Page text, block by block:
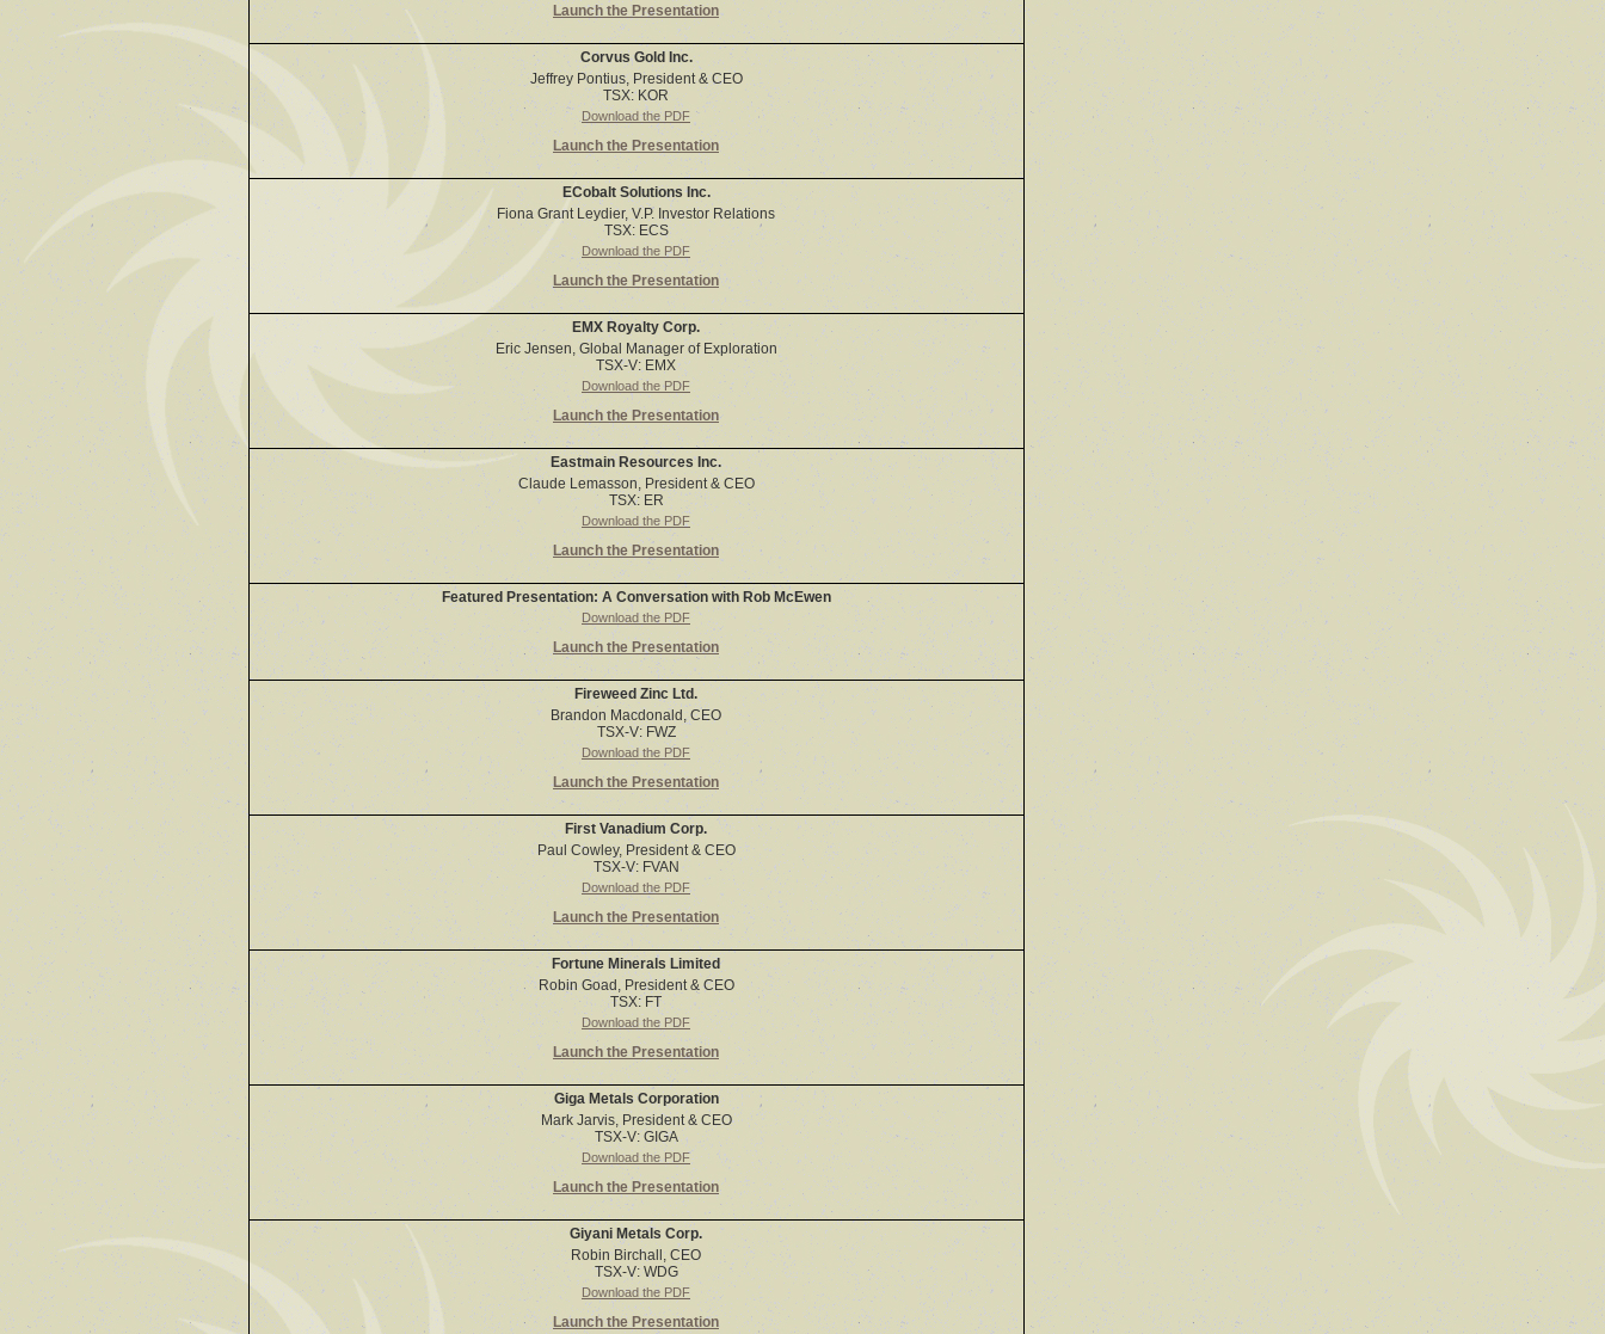
Launch the Presentation
Corvus Gold Inc.
Jeffrey Pontius, President & CEO
TSX: KOR
Download the PDF
Launch the Presentation
ECobalt Solutions Inc.
Fiona Grant Leydier, V.P. Investor Relations
TSX: ECS
Download the PDF
Launch the Presentation
EMX Royalty Corp.
Eric Jensen, Global Manager of Exploration
TSX-V: EMX
Download the PDF
Launch the Presentation
Eastmain Resources Inc.
Claude Lemasson, President & CEO
TSX: ER
Download the PDF
Launch the Presentation
Featured Presentation: A Conversation with Rob McEwen
Download the PDF
Launch the Presentation
Fireweed Zinc Ltd.
Brandon Macdonald, CEO
TSX-V: FWZ
Download the PDF
Launch the Presentation
First Vanadium Corp.
Paul Cowley, President & CEO
TSX-V: FVAN
Download the PDF
Launch the Presentation
Fortune Minerals Limited
Robin Goad, President & CEO
TSX: FT
Download the PDF
Launch the Presentation
Giga Metals Corporation
Mark Jarvis, President & CEO
TSX-V: GIGA
Download the PDF
Launch the Presentation
Giyani Metals Corp.
Robin Birchall, CEO
TSX-V: WDG
Download the PDF
Launch the Presentation